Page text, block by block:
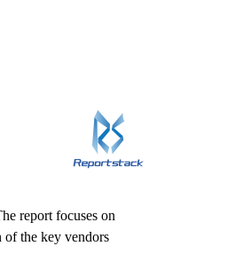
report focuses on
of the key vendors